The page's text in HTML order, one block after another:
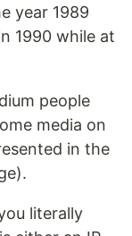
year 1989
1990 while at
people
media on
in the
literally